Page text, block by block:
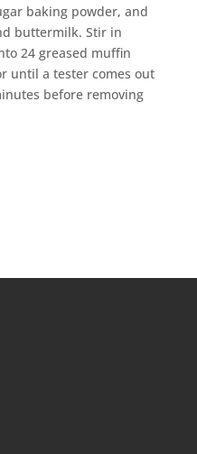
baking powder, and
buttermilk. Stir in
24 greased muffin
until a tester comes out
before removing